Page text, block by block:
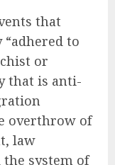
that
to
or
that is anti-
overthrow of
law
system of